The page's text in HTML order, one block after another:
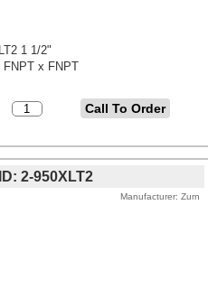
1 1/2"
FNPT x FNPT
2-950XLT2
Manufacturer Zurn